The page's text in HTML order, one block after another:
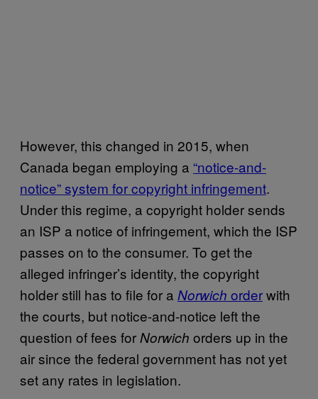
However, this changed in 2015, when
Canada began employing a “notice-and-
notice” system for copyright infringement.
Under this regime, a copyright holder sends
an ISP a notice of infringement, which the ISP
passes on to the consumer. To get the
alleged infringer’s identity, the copyright
holder still has to file for a Norwich orderwith
the courts, but notice-and-notice left the
question of fees forNorwich orders up in the
air since the federal government has not yet
set any rates in legislation.